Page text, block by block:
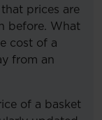
prices are
before. What
cost of a
from an
of a basket